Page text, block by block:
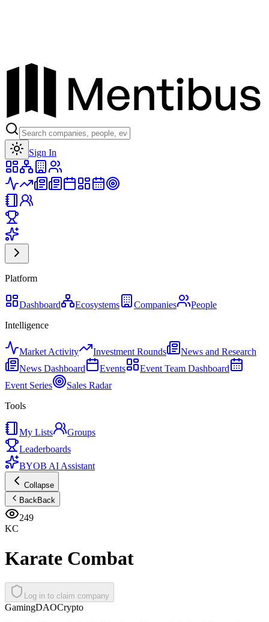
Sign In
Platform
Dashboard Ecosystems Companies
People
Intelligence
Market Activity Investment Rounds
News and Research
News Dashboard
Events
Event Team Dashboard
Event Series
Sales Radar
Tools
My Lists
Groups
Leaderboards
BYOB AI Assistant
Collapse
BackBack
249
KC
Karate Combat
Log in to claim company
GamingDAOCrypto